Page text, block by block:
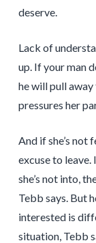
deserve.
Lack of
up. If your man
he will pull away
pressures her
And if she’s not
excuse to leave.
she’s not into,
Tebb says. But
interested is
situation, Tebb